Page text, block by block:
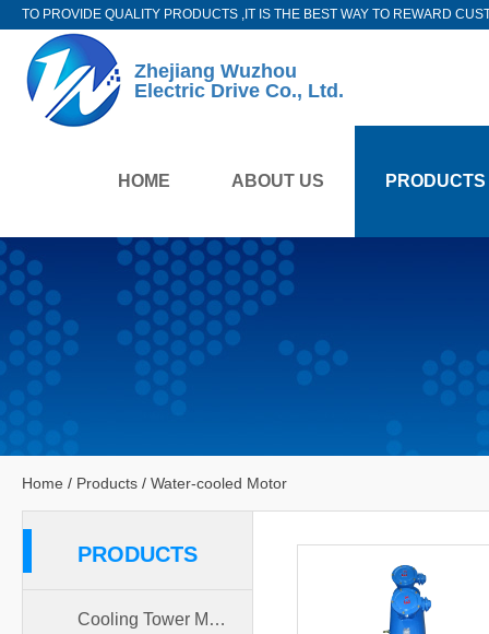
TO PROVIDE QUALITY PRODUCTS ,IT IS THE BEST WAY TO REWARD
Zhejiang Wuzhou
Electric Drive Co., Ltd.
HOME ABOUT US PRODUCTS
Home / Products / Water-cooled Motor
PRODUCTS
Cooling Tower Motor